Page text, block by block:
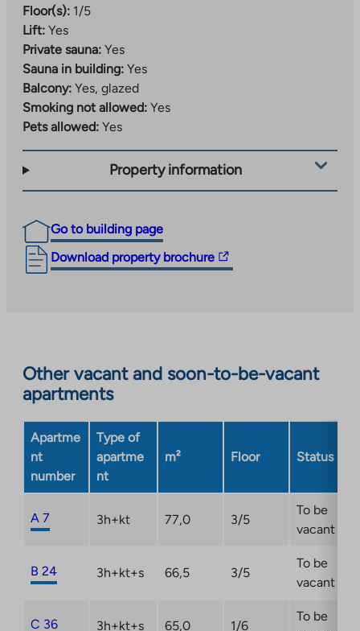
Floor(s): 1/5
Lift: Yes
Private sauna: Yes
Sauna in building: Yes
Balcony: Yes, glazed
Smoking not allowed: Yes
Pets allowed: Yes
Property information
Go to building page
Download property brochure
The
link
external
site.
opens
Other vacant and soon-to-be-vacant
apartments
Apartme
nt
number
Type of
apartme
nt
m² Floor Status
A 7 3h+kt 77,0 3/5
To be
vacant
B 24 3h+kt+s 66,5 3/5
To be
vacant
C 36 3h+kt+s 65,0 1/6
To be